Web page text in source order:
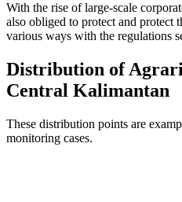
With the rise of large-scale
also obliged to protect and protect
various ways with the regulations
Distribution of
Central Kalimantan
These distribution points are
monitoring cases.